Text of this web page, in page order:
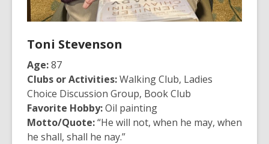
Toni Stevenson
Age:87
Clubs or Activities:Walking Club, Ladies
Choice Discussion Group, Book Club
Favorite Hobby:Oil painting
Motto/Quote:“He will not, when he may, when
he shall, shall he nay.”